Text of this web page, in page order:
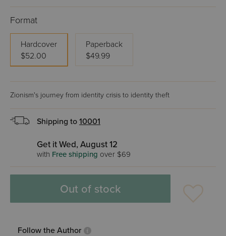
Format
Hardcover
$52.00
Paperback
$49.99
Zionism's journey from identity crisis to identity theft
Shipping to 10001
Get it Wed, August 12
with Free shipping over $69
Out of stock
Follow the Author